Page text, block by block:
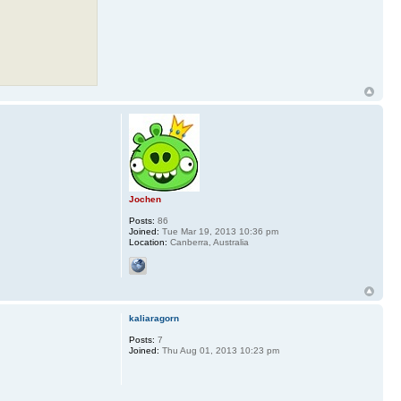
Jochen
Posts: 86
Joined: Tue Mar 19, 2013 10:36 pm
Location: Canberra, Australia
kaliaragorn
Posts: 7
Joined: Thu Aug 01, 2013 10:23 pm